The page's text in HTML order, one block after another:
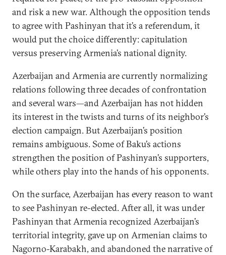
and risk a new war. Although the opposition tends
to agree with Pashinyan that it’s a referendum, it
would put the choice differently: capitulation
versus preserving Armenia’s national dignity.
Azerbaijan and Armenia are currently normalizing
relations following three decades of confrontation
and several wars—and Azerbaijan has not hidden
its interest in the twists and turns of its neighbor’s
election campaign. But Azerbaijan’s position
remains ambiguous. Some of Baku’s actions
strengthen the position of Pashinyan’s supporters,
while others play into the hands of his opponents.
On the surface, Azerbaijan has every reason to want
to see Pashinyan re-elected. After all, it was under
Pashinyan that Armenia recognized Azerbaijan’s
territorial integrity, gave up on Armenian claims to
Nagorno-Karabakh, and abandoned the narrative of